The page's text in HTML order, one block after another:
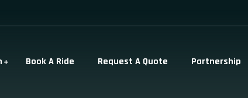
Book A Ride Request A Quote Partnership